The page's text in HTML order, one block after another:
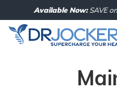
to
content
Available Now:SAVE